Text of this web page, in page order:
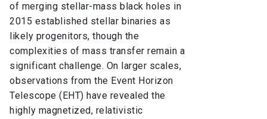
of merging stellar-mass black holes in
2015 established stellar binaries as
likely progenitors, though the
complexities of mass transfer remain a
significant challenge. On larger scales,
observations from the Event Horizon
Telescope (EHT) have revealed the
highly magnetized, relativistic